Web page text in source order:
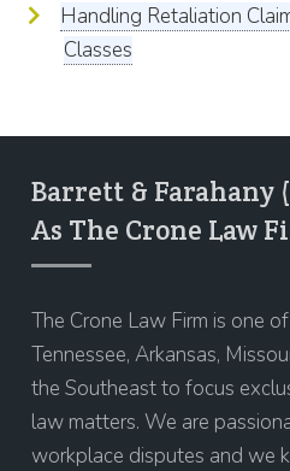
Handling Retaliation
Classes
Barrett & Farahany
As The Crone Law
The Crone Law Firm is one
Tennessee, Arkansas,
the Southeast to focus
law matters. We are
workplace disputes and we